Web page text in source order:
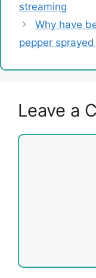
streaming
Why have
pepper
Leave a
Comment